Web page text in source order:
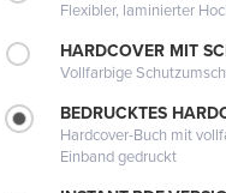
Flexibler, laminierter
HARDCOVER MIT
Vollfarbige
BEDRUCKTES
Hardcover-Buch mit
Einband gedruckt